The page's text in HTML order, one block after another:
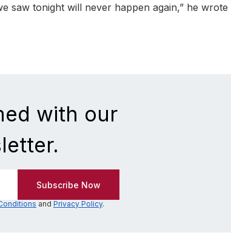
saw tonight will never happen again,” he wrote
with our
and Privacy Policy.